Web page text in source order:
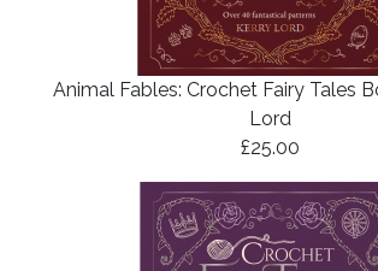
Animal Fables: Crochet Fairy Tales
Lord
£25.00